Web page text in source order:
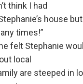
think I had
house
times!”
felt Stephanie
local
are steeped in